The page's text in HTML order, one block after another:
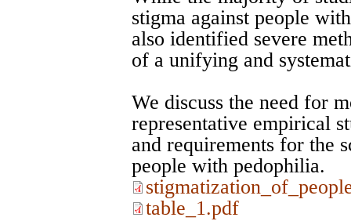
stigma against people
also identified severe
of a unifying and
We discuss the need for
representative empirical
and requirements for the
people with pedophilia.
table_1.pdf